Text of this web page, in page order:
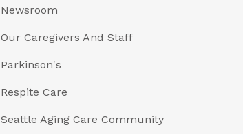
Newsroom
Our Caregivers And Staff
Parkinson's
Respite Care
Seattle Aging Care Community